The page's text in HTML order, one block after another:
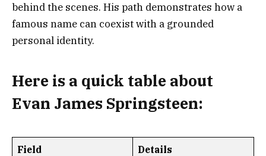
behind the scenes. His path demonstrates how a
famous name can coexist with a grounded
personal identity.
Here is a quick table about
Evan James Springsteen:
Field Details